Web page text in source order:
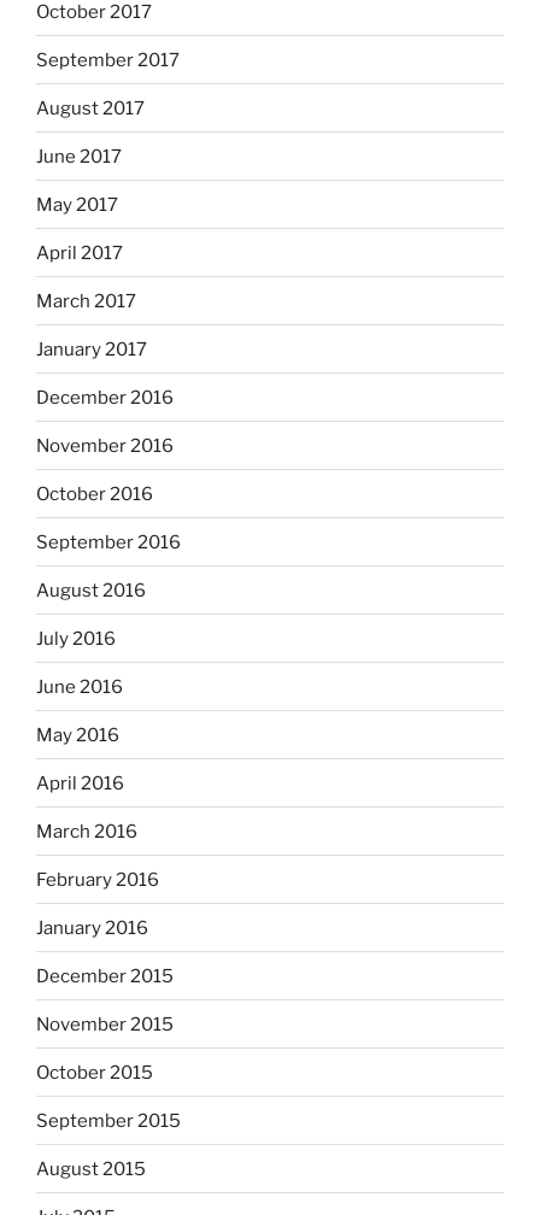
October 2017
September 2017
August 2017
June 2017
May 2017
April 2017
March 2017
January 2017
December 2016
November 2016
October 2016
September 2016
August 2016
July 2016
June 2016
May 2016
April 2016
March 2016
February 2016
January 2016
December 2015
November 2015
October 2015
September 2015
August 2015